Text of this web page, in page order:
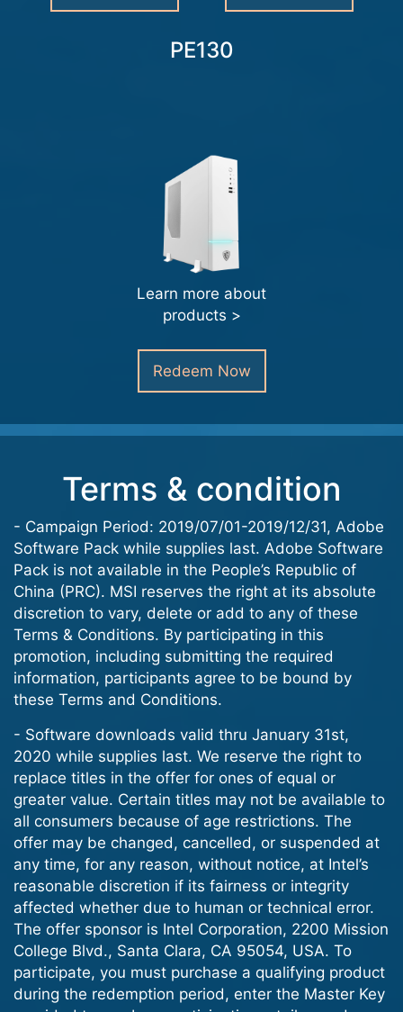
PE130
Learn more about
products >
Redeem Now
Terms & condition
- Campaign Period: 2019/07/01-2019/12/31, Adobe
Software Pack while supplies last. Adobe Software
Pack is not available in the People’s Republic of
China (PRC). MSI reserves the right at its absolute
discretion to vary, delete or add to any of these
Terms & Conditions. By participating in this
promotion, including submitting the required
information, participants agree to be bound by
these Terms and Conditions.
- Software downloads valid thru January 31st,
2020 while supplies last. We reserve the right to
replace titles in the offer for ones of equal or
greater value. Certain titles may not be available to
all consumers because of age restrictions. The
offer may be changed, cancelled, or suspended at
any time, for any reason, without notice, at Intel’s
reasonable discretion if its fairness or integrity
affected whether due to human or technical error.
The offer sponsor is Intel Corporation, 2200 Mission
College Blvd., Santa Clara, CA 95054, USA. To
participate, you must purchase a qualifying product
during the redemption period, enter the Master Key